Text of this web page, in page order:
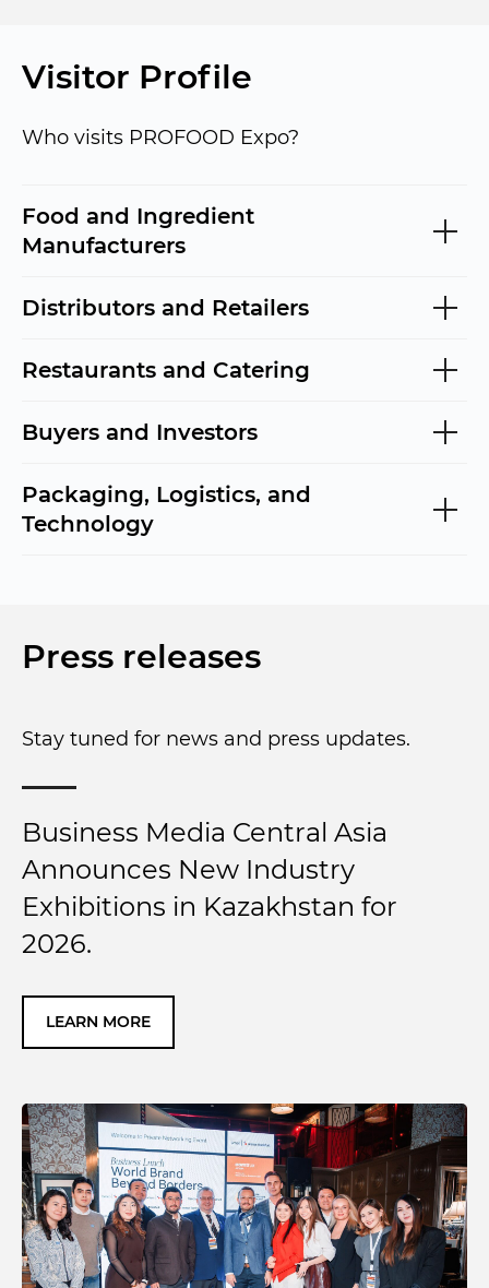
Visitor Profile
Who visits PROFOOD Expo?
Food and Ingredient
Manufacturers
Distributors and Retailers
Restaurants and Catering
Buyers and Investors
Packaging, Logistics, and
Technology
Press releases
Stay tuned for news and press updates.
Business Media Central Asia
Announces New Industry
Exhibitions in Kazakhstan for
2026.
LEARN MORE